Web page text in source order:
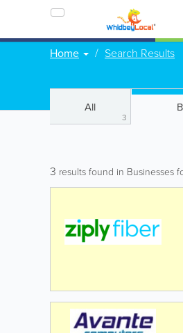
Home Search Results
All
3
3 results found in Businesses